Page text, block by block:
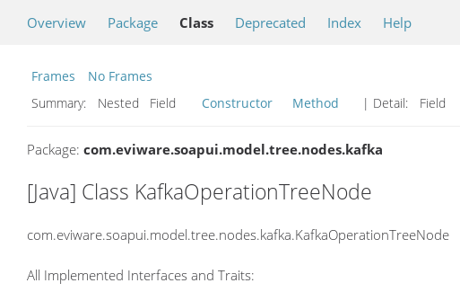
Overview Package Class Deprecated Index Help
Frames
No Frames
Summary:
Nested Field Constructor Method | Detail: Field
Package: com.eviware.soapui.model.tree.nodes.kafka
[Java] Class KafkaOperationTreeNode
com.eviware.soapui.model.tree.nodes.kafka.KafkaOperationTreeNode
All Implemented Interfaces and Traits: